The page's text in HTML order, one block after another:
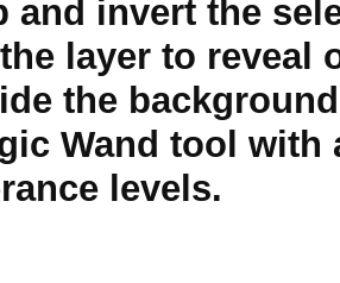
and invert the
layer to reveal
the
Wand tool with
levels.